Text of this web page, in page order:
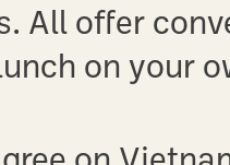
All offer
on your